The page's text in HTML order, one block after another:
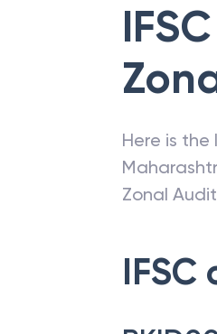
Here is the
Zonal
IFSC